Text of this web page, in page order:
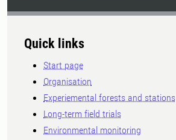
Quick links
Start page
Organisation
Experiemental forests and stations
Long-term field trials
Environmental monitoring